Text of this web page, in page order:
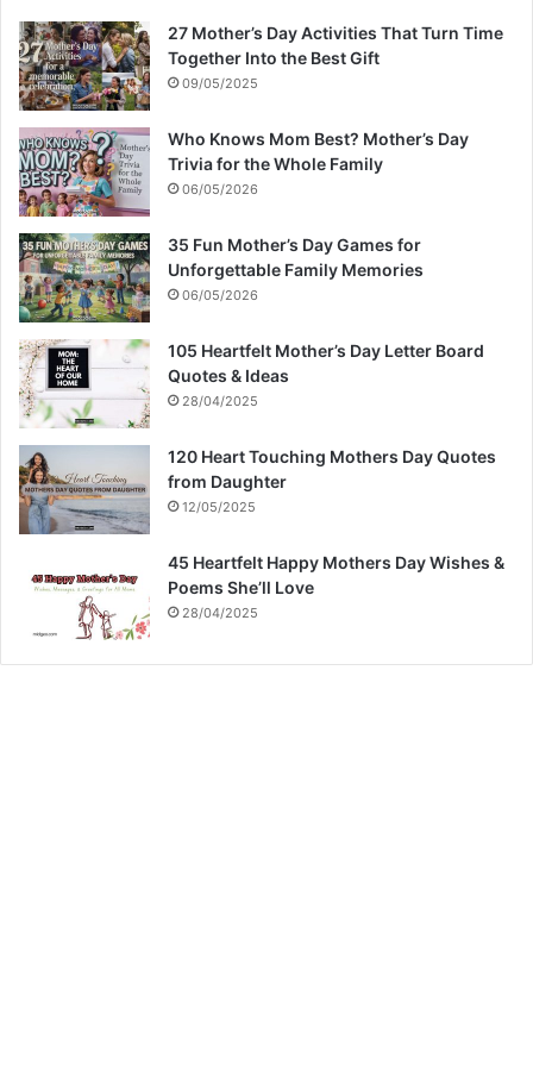
27 Mother’s Day Activities That Turn Time
Together Into the Best Gift
09/05/2025
Who Knows Mom Best? Mother’s Day
Trivia for the Whole Family
06/05/2026
35 Fun Mother’s Day Games for
Unforgettable Family Memories
06/05/2026
105 Heartfelt Mother’s Day Letter Board
Quotes & Ideas
28/04/2025
120 Heart Touching Mothers Day Quotes
from Daughter
12/05/2025
45 Heartfelt Happy Mothers Day Wishes &
Poems She’ll Love
28/04/2025